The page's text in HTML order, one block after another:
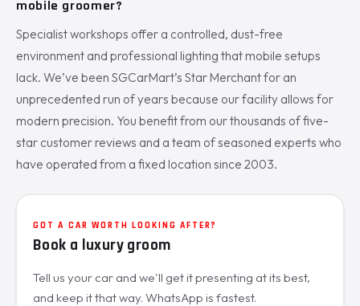
mobile groomer?
Specialist workshops offer a controlled, dust-free
environment and professional lighting that mobile setups
lack. We’ve been SGCarMart’s Star Merchant for an
unprecedented run of years because our facility allows for
modern precision. You benefit from our thousands of five-
star customer reviews and a team of seasoned experts who
have operated from a fixed location since 2003.
GOT A CAR WORTH LOOKING AFTER?
Book a luxury groom
Tell us your car and we'll get it presenting at its best,
and keep it that way. WhatsApp is fastest.